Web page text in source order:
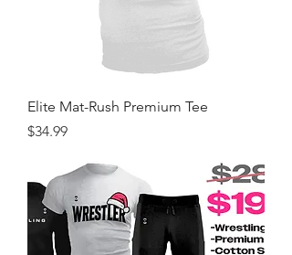
Elite Mat-Rush Premium Tee
Price
$34.99